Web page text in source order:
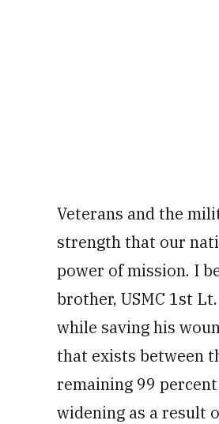
Veterans and the
strength that our
power of mission. I
brother, USMC 1st
while saving his
that exists between
remaining 99
widening as a result